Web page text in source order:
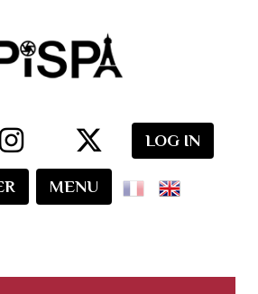
LOG IN
MENU